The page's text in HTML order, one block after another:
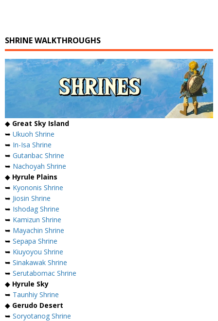
SHRINE WALKTHROUGHS
◆ Great Sky Island
➥ Ukuoh Shrine
➥ In-Isa Shrine
➥ Gutanbac Shrine
➥ Nachoyah Shrine
◆ Hyrule Plains
➥ Kyononis Shrine
➥ Jiosin Shrine
➥ Ishodag Shrine
➥ Kamizun Shrine
➥ Mayachin Shrine
➥ Sepapa Shrine
➥ Kiuyoyou Shrine
➥ Sinakawak Shrine
➥ Serutabomac Shrine
◆ Hyrule Sky
➥ Taunhiy Shrine
◆ Gerudo Desert
➥ Soryotanog Shrine